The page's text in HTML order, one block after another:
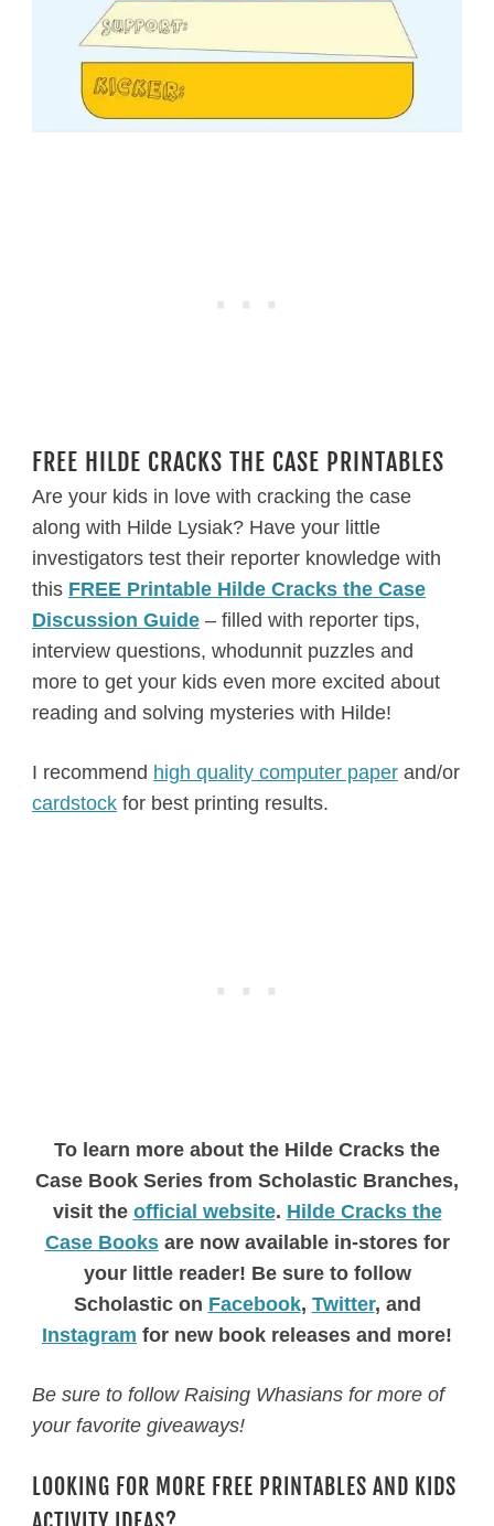
FREE HILDE CRACKS THE CASE PRINTABLES
Are your kids in love with cracking the case
along with Hilde Lysiak? Have your little
investigators test their reporter knowledge with
this FREE Printable Hilde Cracks the Case
Discussion Guide– filled with reporter tips,
interview questions, whodunnit puzzles and
more to get your kids even more excited about
reading and solving mysteries with Hilde!
I recommend high quality computer paperand/or
cardstockfor best printing results.
To learn more about the Hilde Cracks the
Case Book Series from Scholastic Branches,
visit the official website. Hilde Cracks the
Case Booksare now available in-stores for
your little reader! Be sure to follow
Scholastic on Facebook, Twitter, and
Instagram for new book releases and more!
Be sure to follow Raising Whasians for more of
your favorite giveaways!
LOOKING FOR MORE FREE PRINTABLES AND KIDS